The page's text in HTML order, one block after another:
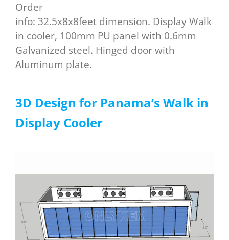
Order
info: 32.5x8x8feet dimension. Display Walk
in cooler, 100mm PU panel with 0.6mm
Galvanized steel. Hinged door with
Aluminum plate.
3D Design for Panama’s Walk in
Display Cooler